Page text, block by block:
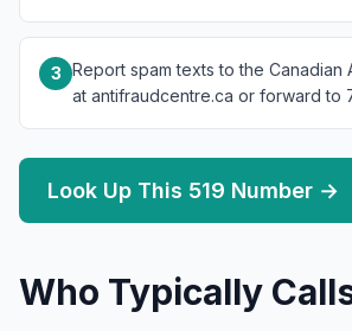
3 Report spam texts to the Canadian
at antifraudcentre.ca or forward to
Look Up This 519 Number →
Who Typically